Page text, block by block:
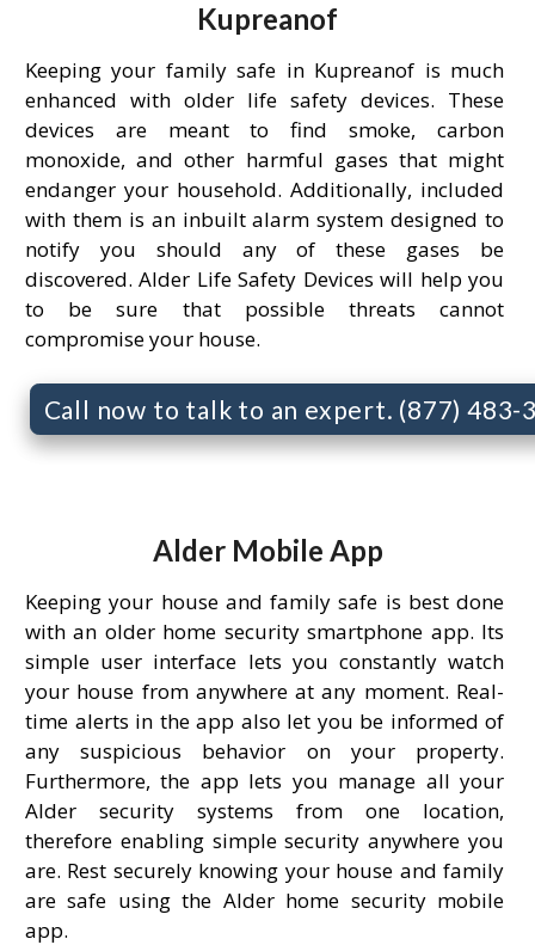
Kupreanof
Keeping your family safe in Kupreanof is much
enhanced with older life safety devices. These
devices are meant to find smoke, carbon
monoxide, and other harmful gases that might
endanger your household. Additionally, included
with them is an inbuilt alarm system designed to
notify you should any of these gases be
discovered. Alder Life Safety Devices will help you
to be sure that possible threats cannot
compromise your house.
Call now to talk to an expert. (877) 483-
Alder Mobile App
Keeping your house and family safe is best done
with an older home security smartphone app. Its
simple user interface lets you constantly watch
your house from anywhere at any moment. Real-
time alerts in the app also let you be informed of
any suspicious behavior on your property.
Furthermore, the app lets you manage all your
Alder security systems from one location,
therefore enabling simple security anywhere you
are. Rest securely knowing your house and family
are safe using the Alder home security mobile
app.